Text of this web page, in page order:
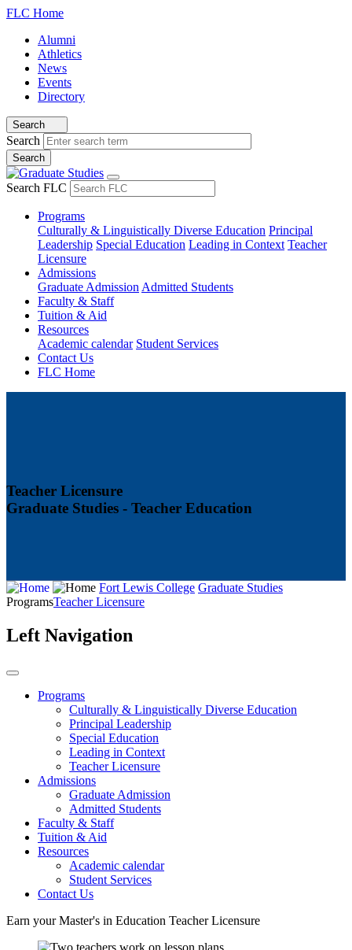
FLC Home
Alumni
Athletics
News
Events
Directory
Search
Search
Search FLC
Programs
Culturally & Linguistically Diverse Education Principal
Leadership Special Education Leading in Context Teacher
Licensure
Admissions
Graduate Admission Admitted Students
Faculty & Staff
Tuition & Aid
Resources
Academic calendar Student Services
Contact Us
FLC Home
Teacher Licensure
Graduate Studies - Teacher Education
Fort Lewis College Graduate Studies
ProgramsTeacher Licensure
Left Navigation
Programs
Culturally & Linguistically Diverse Education
Principal Leadership
Special Education
Leading in Context
Teacher Licensure
Admissions
Graduate Admission
Admitted Students
Faculty & Staff
Tuition & Aid
Resources
Academic calendar
Student Services
Contact Us
Earn your Master's in Education Teacher Licensure